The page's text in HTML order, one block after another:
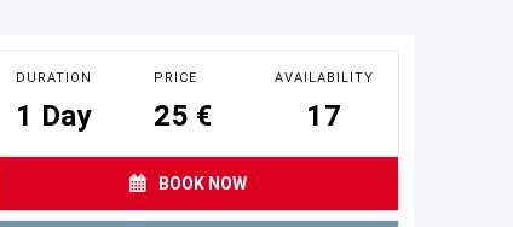
DURATION
1 Day
PRICE
25 €
AVAILABILITY
17
BOOK NOW